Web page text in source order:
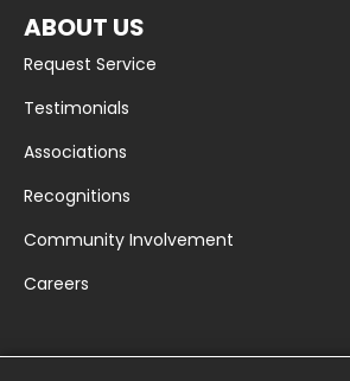
ABOUT US
Request Service
Testimonials
Associations
Recognitions
Community Involvement
Careers